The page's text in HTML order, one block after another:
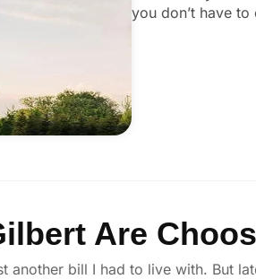
you don’t have
Are
bill I had to live with. But